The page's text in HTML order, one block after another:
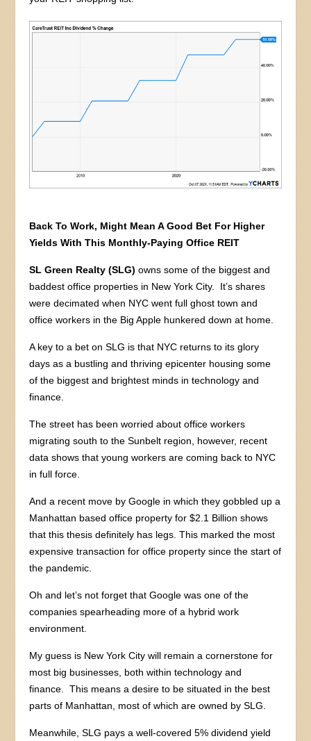
Back To Work, Might Mean A Good Bet For Higher
Yields With This Monthly-Paying Office REIT
SL Green Realty (SLG) owns some of the biggest and
baddest office properties in New York City. It’s shares
were decimated when NYC went full ghost town and
office workers in the Big Apple hunkered down at home.
A key to a bet on SLG is that NYC returns to its glory
days as a bustling and thriving epicenter housing some
of the biggest and brightest minds in technology and
finance.
The street has been worried about office workers
migrating south to the Sunbelt region, however, recent
data shows that young workers are coming back to NYC
in full force.
And a recent move by Google in which they gobbled up a
Manhattan based office property for $2.1 Billion shows
that this thesis definitely has legs. This marked the most
expensive transaction for office property since the start of
the pandemic.
Oh and let’s not forget that Google was one of the
companies spearheading more of a hybrid work
environment.
My guess is New York City will remain a cornerstone for
most big businesses, both within technology and
finance. This means a desire to be situated in the best
parts of Manhattan, most of which are owned by SLG.
Meanwhile, SLG pays a well-covered 5% dividend yield